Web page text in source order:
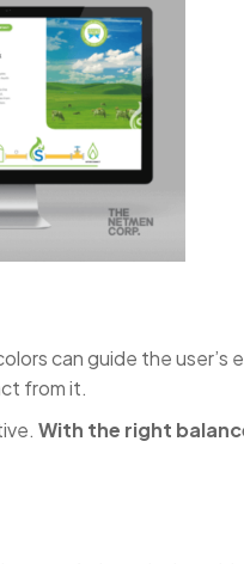
can guide the
from it.
With the right